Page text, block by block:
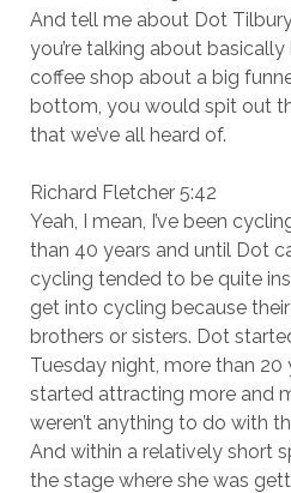
And tell me about Dot
you’re talking about basically
coffee shop about a big
bottom, you would spit out
that we’ve all heard of.
Richard Fletcher 5:42
Yeah, I mean, I’ve been
than 40 years and until Dot
cycling tended to be quite
get into cycling because
brothers or sisters. Dot
Tuesday night, more than 20
started attracting more and
weren’t anything to do with
And within a relatively short
the stage where she was